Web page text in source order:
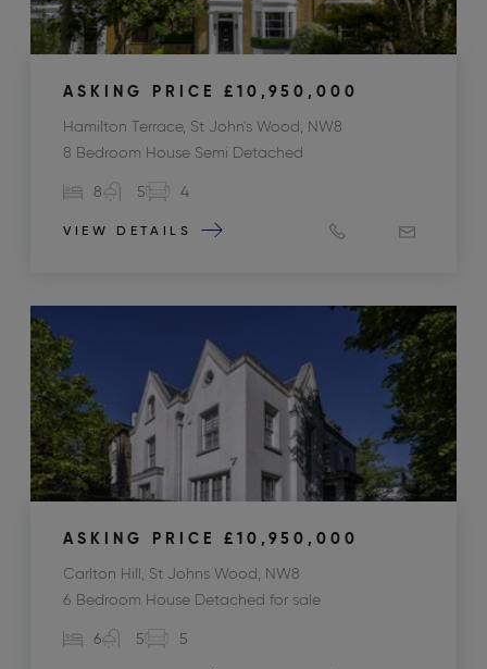
ASKING PRICE £10,950,000
Hamilton Terrace, St John's Wood, NW8
8 Bedroom House Semi Detached
8 5 4
VIEW DETAILS
ASKING PRICE £10,950,000
Carlton Hill, St Johns Wood, NW8
6 Bedroom House Detached for sale
6 5 5